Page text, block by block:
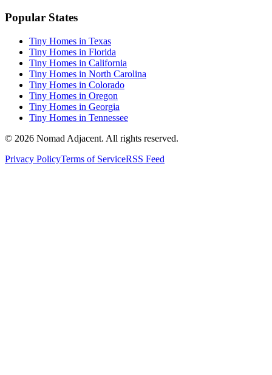
Popular States
Tiny Homes in Texas
Tiny Homes in Florida
Tiny Homes in California
Tiny Homes in North Carolina
Tiny Homes in Colorado
Tiny Homes in Oregon
Tiny Homes in Georgia
Tiny Homes in Tennessee
© 2026 Nomad Adjacent. All rights reserved.
Privacy PolicyTerms of ServiceRSS Feed